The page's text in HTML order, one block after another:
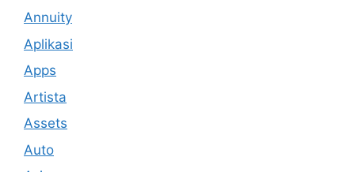
Annuity
Aplikasi
Apps
Artista
Assets
Auto